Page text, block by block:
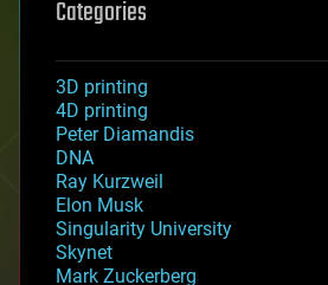
Categories
3D printing
4D printing
Peter Diamandis
DNA
Ray Kurzweil
Elon Musk
Singularity University
Skynet
Mark Zuckerberg